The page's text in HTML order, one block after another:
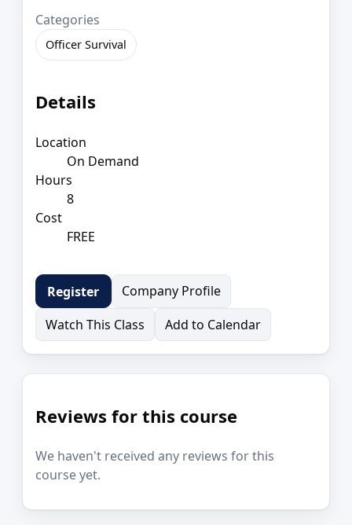
Categories
Officer Survival
Details
Location
On Demand
Hours
8
Cost
FREE
Register
Company Profile
Watch This Class
Add to Calendar
Reviews for this course
We haven't received any reviews for this
course yet.